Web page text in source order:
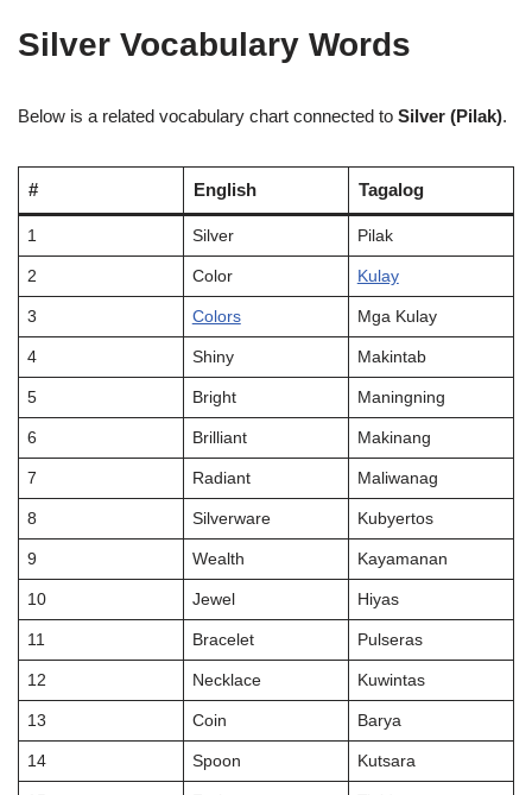
Silver Vocabulary Words
Below is a related vocabulary chart connected to Silver (Pilak).
# English Tagalog
1 Silver Pilak
2 Color Kulay
3 Colors Mga Kulay
4 Shiny Makintab
5 Bright Maningning
6 Brilliant Makinang
7 Radiant Maliwanag
8 Silverware Kubyertos
9 Wealth Kayamanan
10 Jewel Hiyas
11 Bracelet Pulseras
12 Necklace Kuwintas
13 Coin Barya
14 Spoon Kutsara